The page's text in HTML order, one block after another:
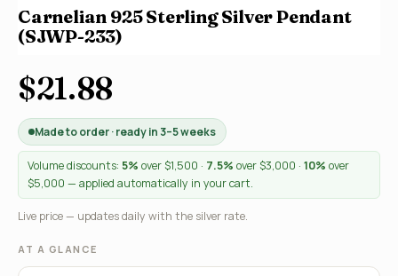
Carnelian 925 Sterling Silver Pendant
(SJWP-233)
$21.88
Made to order · ready in 3–5 weeks
Volume discounts: 5% over $1,500 · 7.5% over $3,000 · 10% over
$5,000 — applied automatically in your cart.
Live price — updates daily with the silver rate.
AT A GLANCE